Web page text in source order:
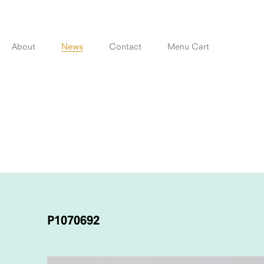
contentAbout News Contact Menu Cart
P1070692
NAVIGATION